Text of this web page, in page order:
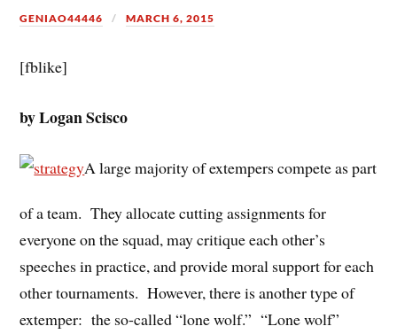
GENIAO44446 MARCH 6, 2015
[fblike]
by Logan Scisco
A large majority of extempers compete as part
of a team. They allocate cutting assignments for
everyone on the squad, may critique each other’s
speeches in practice, and provide moral support for each
other tournaments. However, there is another type of
extemper: the so-called “lone wolf.” “Lone wolf”